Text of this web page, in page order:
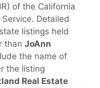
of the California
Detailed
listings held
than JoAnn
the name of
the listing
Real Estate